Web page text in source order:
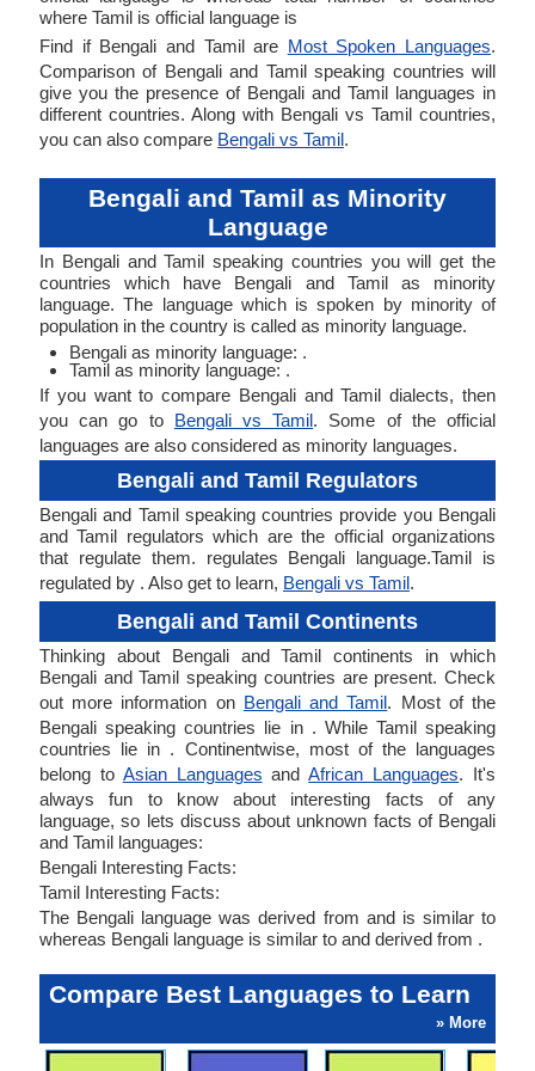
where Tamil is official language is
Find if Bengali and Tamil are Most Spoken Languages.
Comparison of Bengali and Tamil speaking countries will
give you the presence of Bengali and Tamil languages in
different countries. Along with Bengali vs Tamil countries,
you can also compare Bengali vs Tamil.
Bengali and Tamil as Minority
Language
In Bengali and Tamil speaking countries you will get the
countries which have Bengali and Tamil as minority
language. The language which is spoken by minority of
population in the country is called as minority language.
Bengali as minority language: .
Tamil as minority language: .
If you want to compare Bengali and Tamil dialects, then
you can go to Bengali vs Tamil. Some of the official
languages are also considered as minority languages.
Bengali and Tamil Regulators
Bengali and Tamil speaking countries provide you Bengali
and Tamil regulators which are the official organizations
that regulate them. regulates Bengali language.Tamil is
regulated by . Also get to learn, Bengali vs Tamil.
Bengali and Tamil Continents
Thinking about Bengali and Tamil continents in which
Bengali and Tamil speaking countries are present. Check
out more information on Bengali and Tamil. Most of the
Bengali speaking countries lie in . While Tamil speaking
countries lie in . Continentwise, most of the languages
belong to Asian Languages andAfrican Languages. It's
always fun to know about interesting facts of any
language, so lets discuss about unknown facts of Bengali
and Tamil languages:
Bengali Interesting Facts:
Tamil Interesting Facts:
The Bengali language was derived from and is similar to
whereas Bengali language is similar to and derived from .
Compare Best Languages to Learn
» More